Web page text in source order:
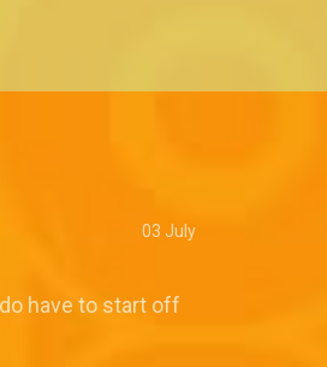
03 July
have to start off